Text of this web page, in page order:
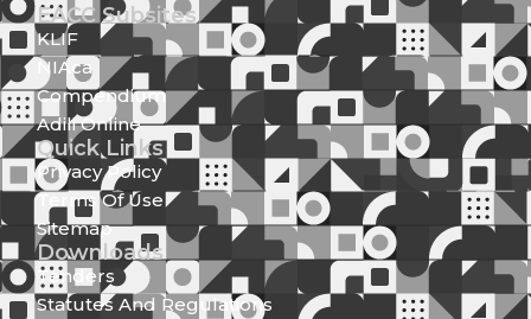
EACC Subsites
KLIF
NIAca
Compendium
Adili Online
Quick Links
Privacy Policy
Terms Of Use
Sitemap
Downloads
Tenders
Statutes And Regulations